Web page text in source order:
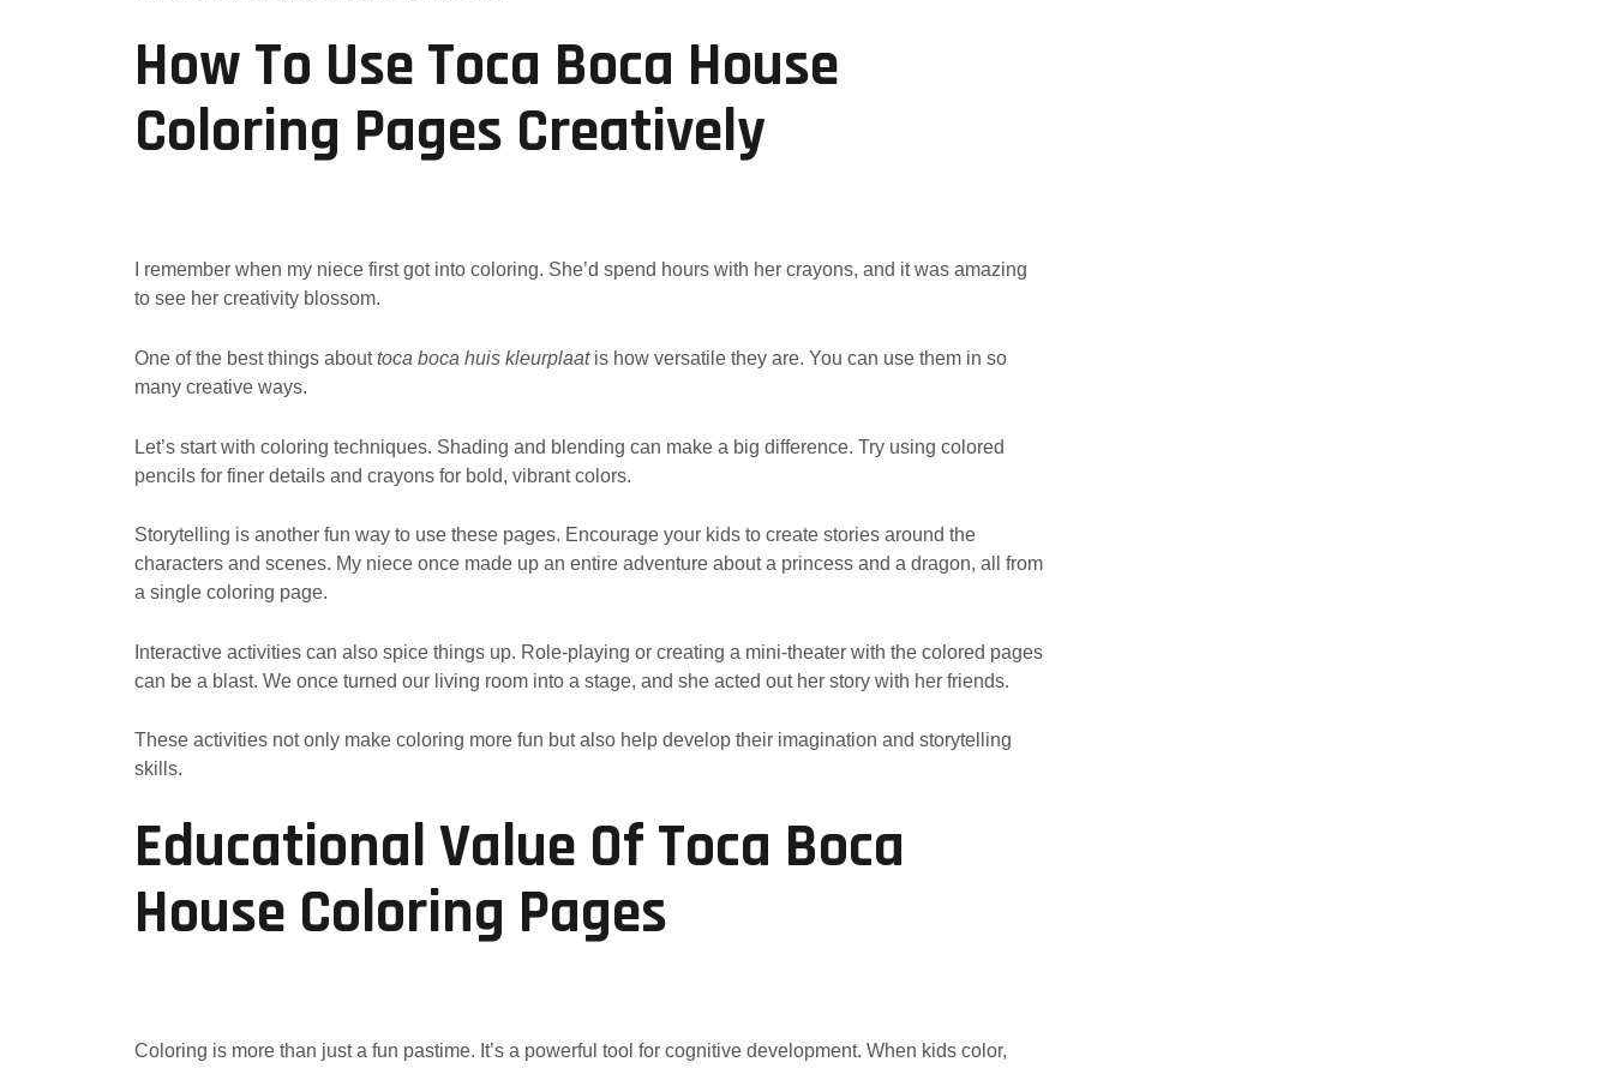
How To Use Toca Boca House
Coloring Pages Creatively
I remember when my niece first got into coloring. She’d spend hours with her crayons, and it was amazing
to see her creativity blossom.
One of the best things abouttoca boca huis kleurplaatis how versatile they are. You can use them in so
many creative ways.
Let’s start with coloring techniques. Shading and blending can make a big difference. Try using colored
pencils for finer details and crayons for bold, vibrant colors.
Storytelling is another fun way to use these pages. Encourage your kids to create stories around the
characters and scenes. My niece once made up an entire adventure about a princess and a dragon, all from
a single coloring page.
Interactive activities can also spice things up. Role-playing or creating a mini-theater with the colored pages
can be a blast. We once turned our living room into a stage, and she acted out her story with her friends.
These activities not only make coloring more fun but also help develop their imagination and storytelling
skills.
Educational Value Of Toca Boca
House Coloring Pages
Coloring is more than just a fun pastime. It’s a powerful tool for cognitive development. When kids color,